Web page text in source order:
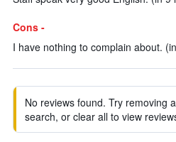
Cons -
I have nothing to complain about.
No reviews found. Try removing
search, or clear all to view